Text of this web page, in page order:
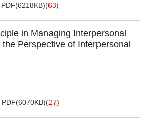
PDF(6218KB)(63)
in Managing Interpersonal
Perspective of Interpersonal
PDF(6070KB)(27)